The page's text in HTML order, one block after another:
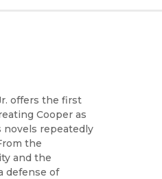
offers the first
Cooper as
novels repeatedly
the
and the
defense of